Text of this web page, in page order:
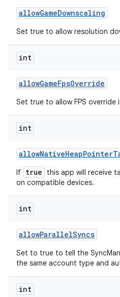
allowGameDownscaling
Set true to allow resolution
int
allowGameFpsOverride
Set true to allow FPS override
int
allowNativeHeapPointer
If true
this app will receive
on compatible devices.
int
allowParallelSyncs
Set to true to tell the
the same account type and
int